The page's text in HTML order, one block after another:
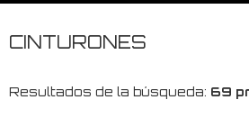
BRAND
CINTURONES
Resultados de la búsqueda: 69